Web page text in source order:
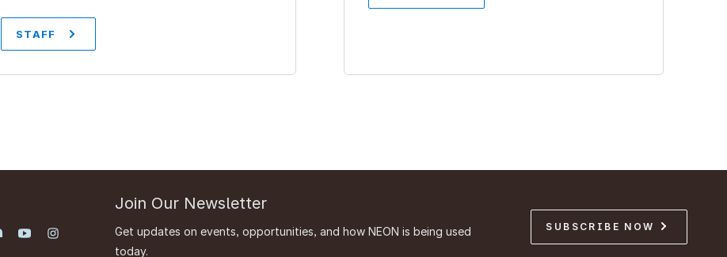
STAFF
Join Our Newsletter
Get updates on events, opportunities, and how NEON is being used
today.
SUBSCRIBE NOW